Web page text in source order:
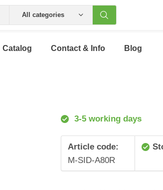
All categories
Catalog Contact & Info Blog
3-5 working days
Article code:
M-SID-A80R